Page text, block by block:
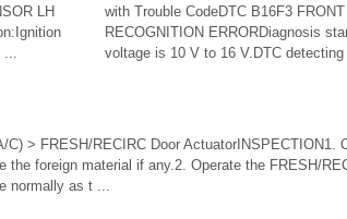
LH
...
with Trouble CodeDTC B16F3
RECOGNITION ERRORDiagnosis
voltage is 10 V to 16 V.DTC
C) > FRESH/RECIRC Door ActuatorINSPECTION1.
the foreign material if any.2. Operate the FRESH/
normally as t ...